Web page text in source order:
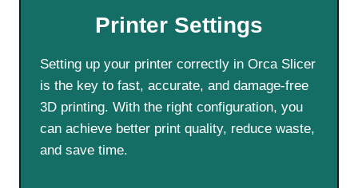
Printer Settings
Setting up your printer correctly in Orca Slicer
is the key to fast, accurate, and damage-free
3D printing. With the right configuration, you
can achieve better print quality, reduce waste,
and save time.